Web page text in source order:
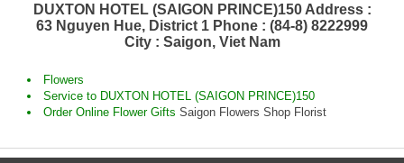
DUXTON HOTEL (SAIGON PRINCE)150 Address :
63 Nguyen Hue, District 1 Phone : (84-8) 8222999
City : Saigon, Viet Nam
Flowers
Service to DUXTON HOTEL (SAIGON PRINCE)150
Order Online Flower Gifts Saigon Flowers Shop Florist